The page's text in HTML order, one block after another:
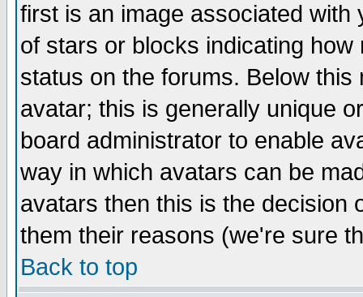
first is an image associated
of stars or blocks indicating
status on the forums. Below
avatar; this is generally unique
board administrator to enable
way in which avatars can be
avatars then this is the decision
them their reasons (we're sure
Back to top